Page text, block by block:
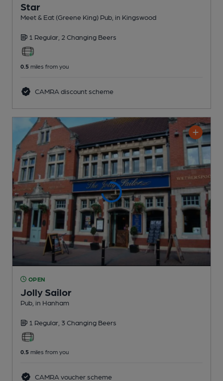
Star
Meet & Eat (Greene King) Pub , in Kingswood
1 Regular, 2 Changing Beers
0.5 miles from you
CAMRA discount scheme
OPEN
Jolly Sailor
Pub , in Hanham
1 Regular, 3 Changing Beers
0.5 miles from you
CAMRA voucher scheme